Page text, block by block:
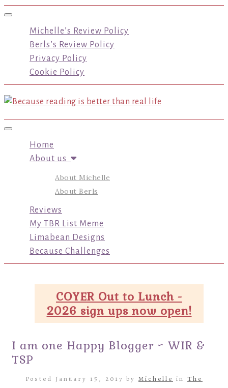
Toggle navigation
Michelle’s Review Policy
Berls’s Review Policy
Privacy Policy
Cookie Policy
Toggle navigation
Home
About us
About Michelle
About Berls
Reviews
My TBR List Meme
Limabean Designs
Because Challenges
COYER Out to Lunch -
2026 sign ups now open!
I am one Happy Blogger ~ WIR &
TSP
Posted January 15, 2017 by Michelle in The